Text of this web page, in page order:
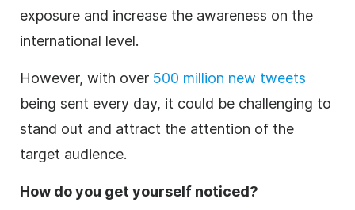
exposure and increase the awareness on the
international level.
However, with over 500 million new tweets
being sent every day, it could be challenging to
stand out and attract the attention of the
target audience.
How do you get yourself noticed?